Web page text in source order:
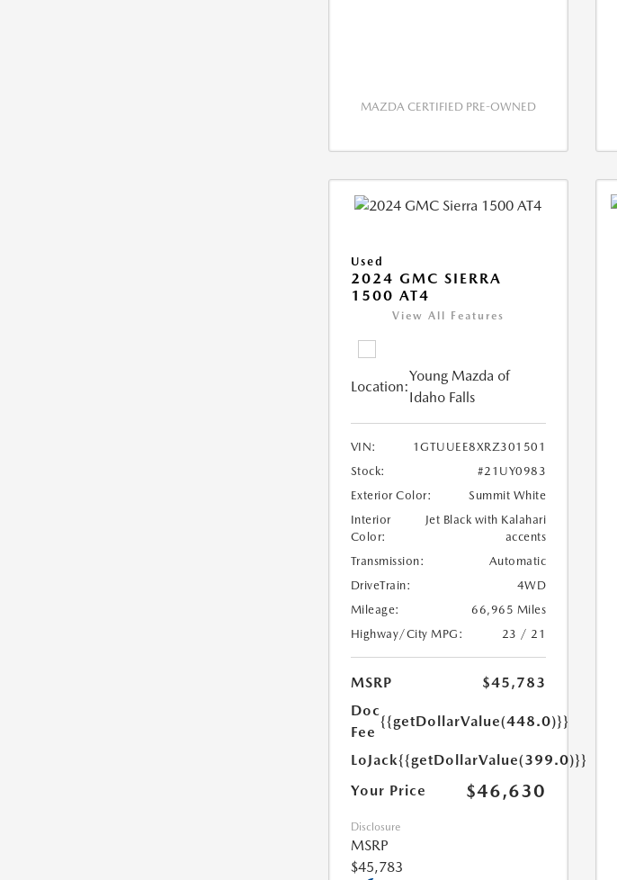
MAZDA CERTIFIED PRE-OWNED
Used
2024 GMC SIERRA
1500 AT4
View All Features
Location:
Young Mazda of
Idaho Falls
VIN:
1GTUUEE8XRZ301501
Stock:
#21UY0983
Exterior Color:
Summit White
Interior
Color:
Jet Black with Kalahari
accents
Transmission:
Automatic
DriveTrain:
4WD
Mileage:
66,965 Miles
Highway/City MPG:
23 / 21
MSRP
$45,783
Doc
Fee
{{getDollarValue(448.0)}}
LoJack{{getDollarValue(399.0)}}
Your Price
$46,630
Disclosure
MSRP
$45,783